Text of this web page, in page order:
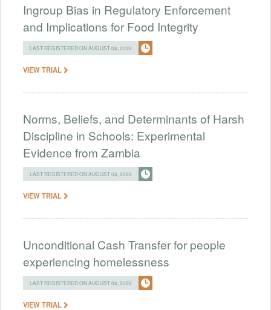
Ingroup Bias in Regulatory Enforcement
and Implications for Food Integrity
LAST REGISTERED ON AUGUST 04, 2026
VIEW TRIAL
Norms, Beliefs, and Determinants of Harsh
Discipline in Schools: Experimental
Evidence from Zambia
LAST REGISTERED ON AUGUST 04, 2026
VIEW TRIAL
Unconditional Cash Transfer for people
experiencing homelessness
LAST REGISTERED ON AUGUST 04, 2026
VIEW TRIAL